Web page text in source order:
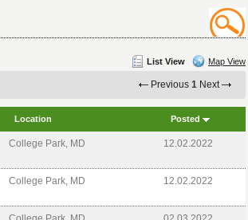
List View
Map View
Previous 1 Next
Location Posted
College Park, MD 12.02.2022
College Park, MD 12.02.2022